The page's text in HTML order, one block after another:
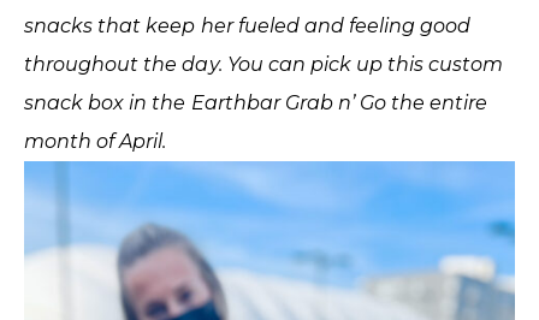
snacks that keep her fueled and feeling good
throughout the day. You can pick up this custom
snack box in the Earthbar Grab n’ Go the entire
month of April.